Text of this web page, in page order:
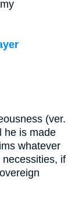
(ver.
he is made
whatever
if